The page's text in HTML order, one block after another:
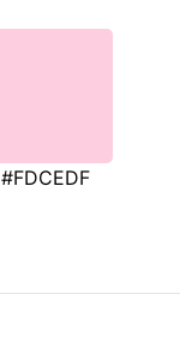
#FDCEDF